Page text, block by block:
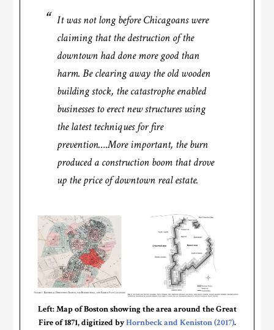
It was not long before Chicagoans were
claiming that the destruction of the
downtown had done more good than
harm. Be clearing away the old wooden
building stock, the catastrophe enabled
businesses to erect new structures using
the latest techniques for fire
prevention….More important, the burn
produced a construction boom that drove
up the price of downtown real estate.
Left: Map of Boston showing the area around the Great
Fire of 1871, digitized byHornbeck and Keniston (2017).